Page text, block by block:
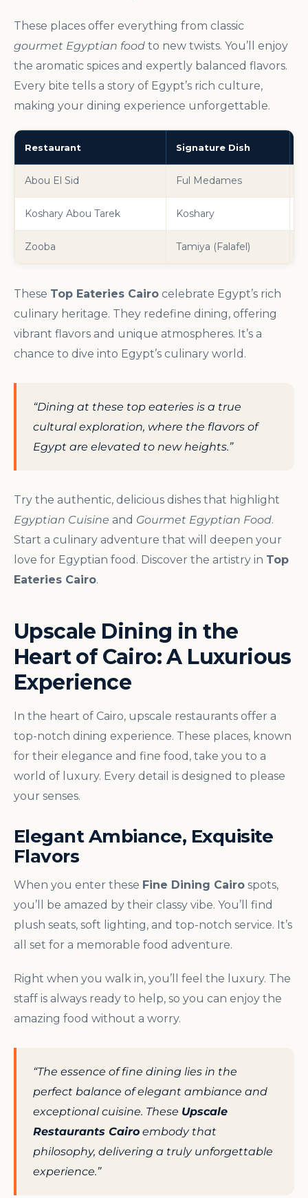
These places offer everything from classic
gourmet Egyptian food to new twists. You’ll enjoy
the aromatic spices and expertly balanced flavors.
Every bite tells a story of Egypt’s rich culture,
making your dining experience unforgettable.
Restaurant Signature Dish
Abou El Sid Ful Medames
Koshary Abou Tarek Koshary
Zooba Tamiya (Falafel)
These Top Eateries Cairo celebrate Egypt’s rich
culinary heritage. They redefine dining, offering
vibrant flavors and unique atmospheres. It’s a
chance to dive into Egypt’s culinary world.
“Dining at these top eateries is a true
cultural exploration, where the flavors of
Egypt are elevated to new heights.”
Try the authentic, delicious dishes that highlight
Egyptian Cuisine and Gourmet Egyptian Food.
Start a culinary adventure that will deepen your
love for Egyptian food. Discover the artistry in Top
Eateries Cairo.
Upscale Dining in the
Heart of Cairo: A Luxurious
Experience
In the heart of Cairo, upscale restaurants offer a
top-notch dining experience. These places, known
for their elegance and fine food, take you to a
world of luxury. Every detail is designed to please
your senses.
Elegant Ambiance, Exquisite
Flavors
When you enter these Fine Dining Cairo spots,
you’ll be amazed by their classy vibe. You’ll find
plush seats, soft lighting, and top-notch service. It’s
all set for a memorable food adventure.
Right when you walk in, you’ll feel the luxury. The
staff is always ready to help, so you can enjoy the
amazing food without a worry.
“The essence of fine dining lies in the
perfect balance of elegant ambiance and
exceptional cuisine. These Upscale
Restaurants Cairo embody that
philosophy, delivering a truly unforgettable
experience.”